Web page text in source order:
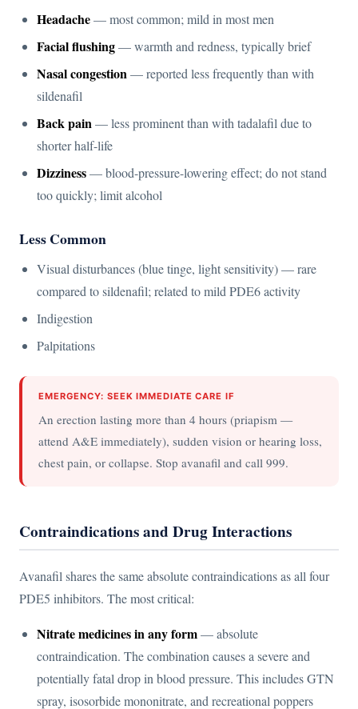
Headache— most common; mild in most men
Facial flushing— warmth and redness, typically brief
Nasal congestion— reported less frequently than with
sildenafil
Back pain— less prominent than with tadalafil due to
shorter half-life
Dizziness— blood-pressure-lowering effect; do not stand
too quickly; limit alcohol
Less Common
Visual disturbances (blue tinge, light sensitivity) — rare
compared to sildenafil; related to mild PDE6 activity
Indigestion
Palpitations
EMERGENCY: SEEK IMMEDIATE CARE IF
An erection lasting more than 4 hours (priapism —
attend A&E immediately), sudden vision or hearing loss,
chest pain, or collapse. Stop avanafil and call 999.
Contraindications and Drug Interactions
Avanafil shares the same absolute contraindications as all four
PDE5 inhibitors. The most critical:
Nitrate medicines in any form— absolute
contraindication. The combination causes a severe and
potentially fatal drop in blood pressure. This includes GTN
spray, isosorbide mononitrate, and recreational poppers